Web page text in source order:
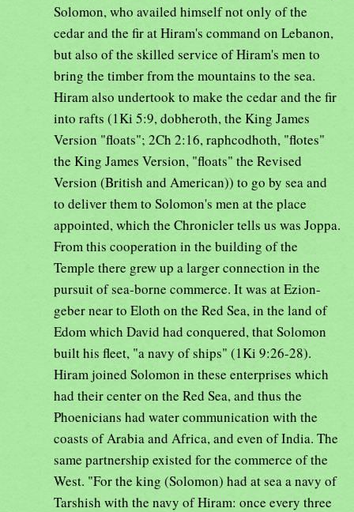
Solomon, who availed himself not only of the
cedar and the fir at Hiram's command on Lebanon,
but also of the skilled service of Hiram's men to
bring the timber from the mountains to the sea.
Hiram also undertook to make the cedar and the fir
into rafts (1Ki 5:9, dobheroth, the King James
Version "floats"; 2Ch 2:16, raphcodhoth, "flotes"
the King James Version, "floats" the Revised
Version (British and American)) to go by sea and
to deliver them to Solomon's men at the place
appointed, which the Chronicler tells us was Joppa.
From this cooperation in the building of the
Temple there grew up a larger connection in the
pursuit of sea-borne commerce. It was at Ezion-
geber near to Eloth on the Red Sea, in the land of
Edom which David had conquered, that Solomon
built his fleet, "a navy of ships" (1Ki 9:26-28).
Hiram joined Solomon in these enterprises which
had their center on the Red Sea, and thus the
Phoenicians had water communication with the
coasts of Arabia and Africa, and even of India. The
same partnership existed for the commerce of the
West. "For the king (Solomon) had at sea a navy of
Tarshish with the navy of Hiram: once every three